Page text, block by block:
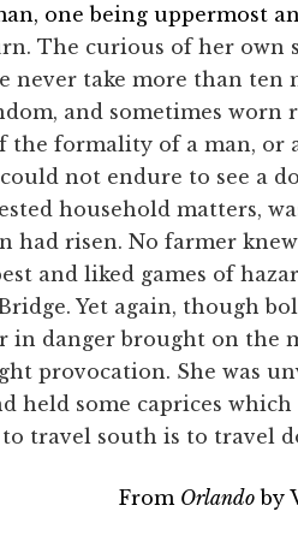
one being uppermost
The curious of her own
never take more than ten
and sometimes worn
the formality of a man, or
not endure to see a
household matters,
had risen. No farmer
and liked games of
Yet again, though
in danger brought on the
provocation. She was
held some caprices
travel south is to travel
From Orlando by